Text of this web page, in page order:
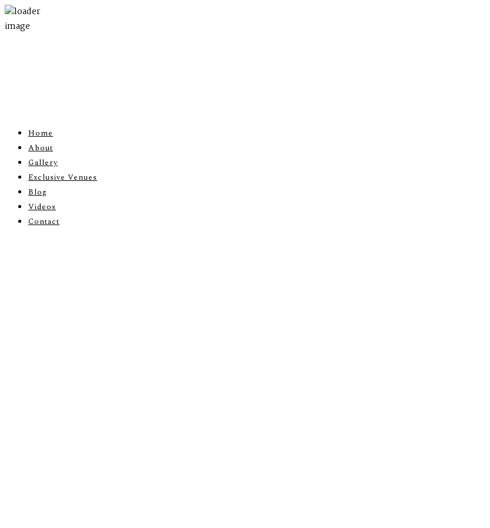
Home
About
Gallery
Exclusive Venues
Blog
Videos
Contact